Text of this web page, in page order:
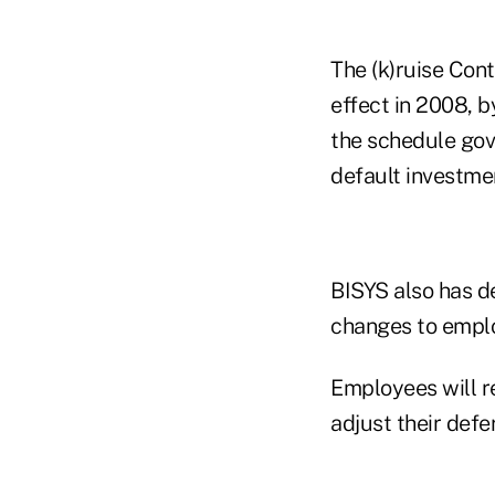
The (k)ruise
effect in 2008,
the schedule
default
BISYS also has
changes to
Employees will
adjust their